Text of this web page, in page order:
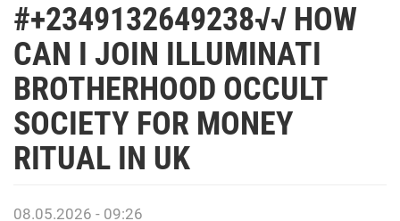
#+2349132649238√√ HOW
CAN I JOIN ILLUMINATI
BROTHERHOOD OCCULT
SOCIETY FOR MONEY
RITUAL IN UK
08.05.2026 - 09:26